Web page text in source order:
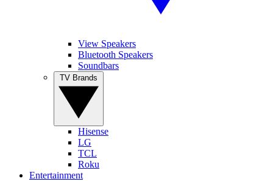
View Speakers
Bluetooth Speakers
Soundbars
Hisense
LG
TCL
Roku
Entertainment